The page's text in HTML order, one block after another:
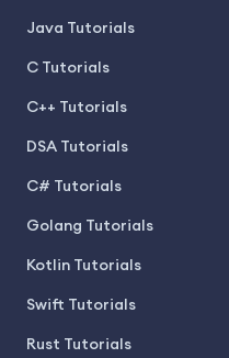
Java Tutorials
C Tutorials
C++ Tutorials
DSA Tutorials
C# Tutorials
Golang Tutorials
Kotlin Tutorials
Swift Tutorials
Rust Tutorials